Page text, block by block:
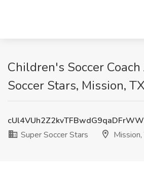
Children's Soccer
Soccer Stars, Mission, TX
Super Soccer Stars
Mission,